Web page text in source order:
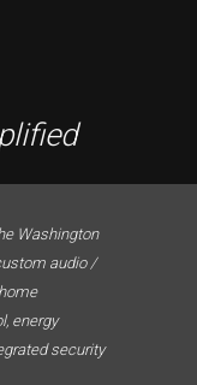
Washington
audio /
energy
security